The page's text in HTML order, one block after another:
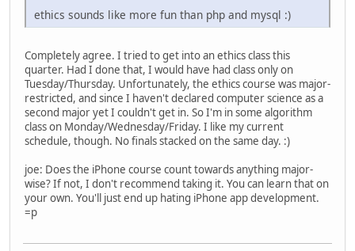
ethics sounds like more fun than php and mysql :)
Completely agree. I tried to get into an ethics class this
quarter. Had I done that, I would have had class only on
Tuesday/Thursday. Unfortunately, the ethics course was major-
restricted, and since I haven't declared computer science as a
second major yet I couldn't get in. So I'm in some algorithm
class on Monday/Wednesday/Friday. I like my current
schedule, though. No finals stacked on the same day. :)
joe: Does the iPhone course count towards anything major-
wise? If not, I don't recommend taking it. You can learn that on
your own. You'll just end up hating iPhone app development.
=p